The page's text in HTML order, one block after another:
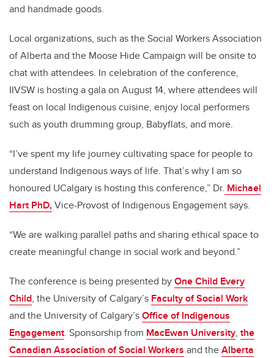
and handmade goods.
Local organizations, such as the Social Workers Association
of Alberta and the Moose Hide Campaign will be onsite to
chat with attendees. In celebration of the conference,
IIVSW is hosting a gala on August 14, where attendees will
feast on local Indigenous cuisine, enjoy local performers
such as youth drumming group, Babyflats, and more.
“I’ve spent my life journey cultivating space for people to
understand Indigenous ways of life. That’s why I am so
honoured UCalgary is hosting this conference,” Dr. Michael
Hart PhD,Vice-Provost of Indigenous Engagement says.
“We arewalking parallel paths and sharing ethical space to
create meaningful change in social work and beyond.”
The conference is being presented byOne Child Every
Child, the University of Calgary’s Faculty of Social Work
and the University of Calgary’sOffice of Indigenous
Engagement. Sponsorship from MacEwan University, the
Canadian Association of Social Workers and theAlberta